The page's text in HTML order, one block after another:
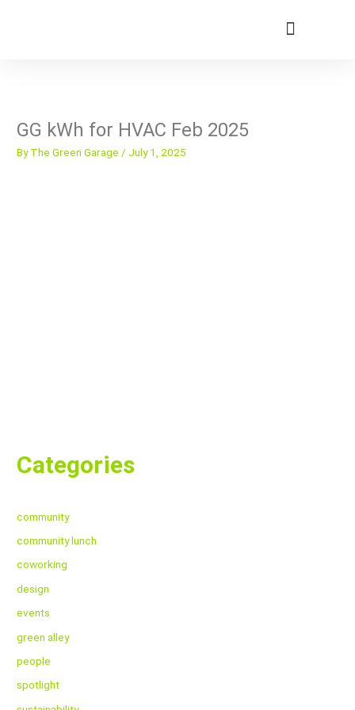
GG kWh for HVAC Feb 2025
ByThe Green Garage / July 1, 2025
Categories
community
community lunch
coworking
design
events
green alley
people
spotlight